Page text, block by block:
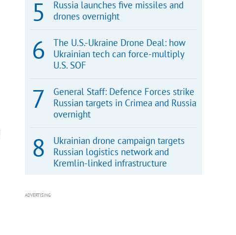
Russia launches five missiles and
drones overnight
The U.S.-Ukraine Drone Deal: how
Ukrainian tech can force-multiply
U.S. SOF
General Staff: Defence Forces strike
Russian targets in Crimea and Russia
overnight
Ukrainian drone campaign targets
Russian logistics network and
Kremlin-linked infrastructure
ADVERTISING